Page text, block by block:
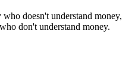
doesn't understand money,
don't understand money.